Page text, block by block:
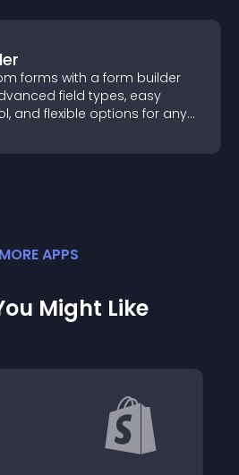
forms with a form builder
field types, easy
and flexible options for any
MOREAPPS
Might Like